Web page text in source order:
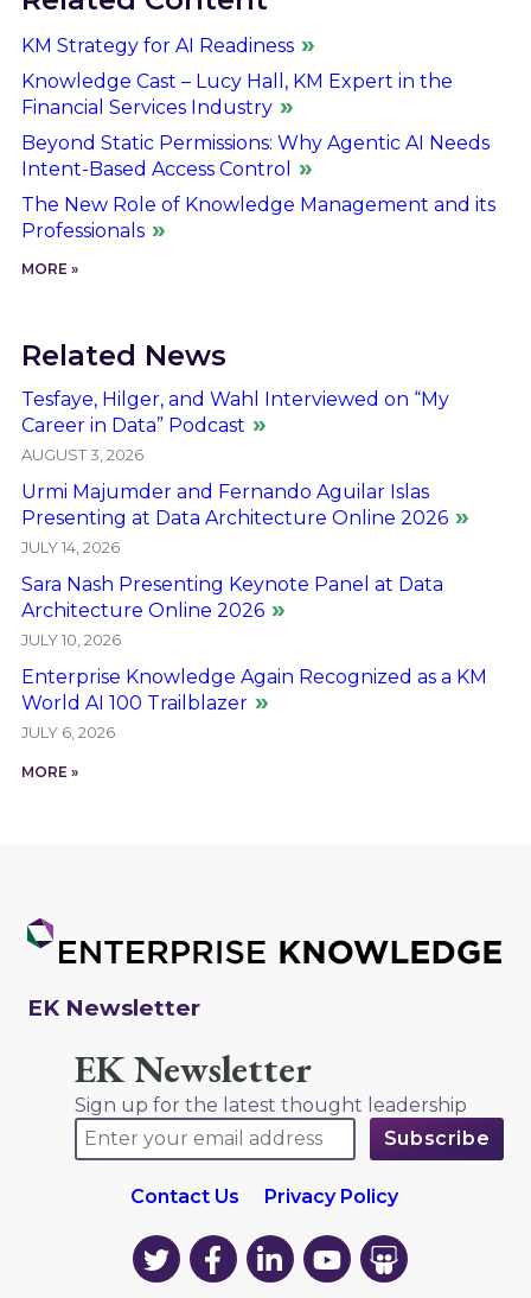
KM Strategy for AI Readiness
Knowledge Cast – Lucy Hall, KM Expert in the
Financial Services Industry
Beyond Static Permissions: Why Agentic AI Needs
Intent-Based Access Control
The New Role of Knowledge Management and its
Professionals
MORE »
Related News
Tesfaye, Hilger, and Wahl Interviewed on “My
Career in Data” Podcast
AUGUST 3, 2026
Urmi Majumder and Fernando Aguilar Islas
Presenting at Data Architecture Online 2026
JULY 14, 2026
Sara Nash Presenting Keynote Panel at Data
Architecture Online 2026
JULY 10, 2026
Enterprise Knowledge Again Recognized as a KM
World AI 100 Trailblazer
JULY 6, 2026
MORE »
EK Newsletter
EK Newsletter
Sign up for the latest thought leadership
Contact Us Privacy Policy
EK
on
EK
on
EK
on
EK
on
EK
on